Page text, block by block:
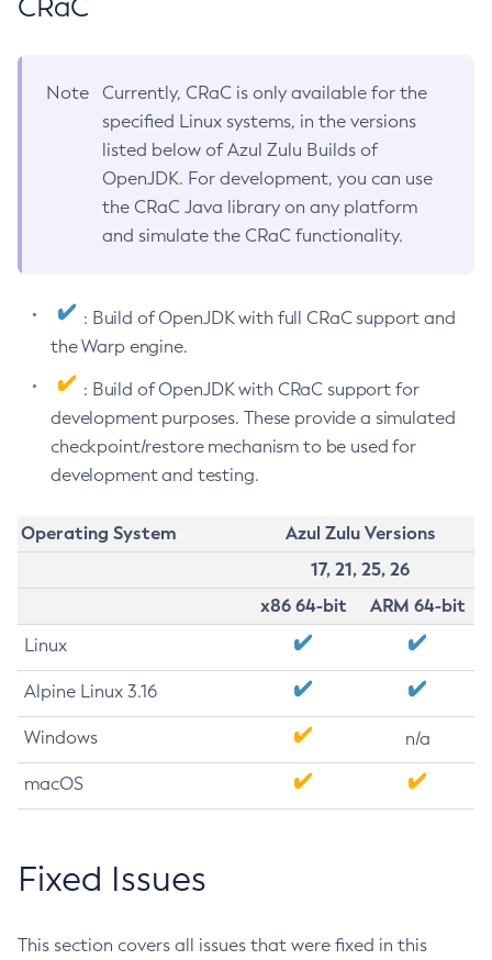
CRaC
Note
Currently, CRaC is only available for the
specified Linux systems, in the versions
listed below of Azul Zulu Builds of
OpenJDK. For development, you can use
the CRaC Java library on any platform
and simulate the CRaC functionality.
: Build of OpenJDK with full CRaC support and
the Warp engine.
: Build of OpenJDK with CRaC support for
development purposes. These provide a simulated
checkpoint/restore mechanism to be used for
development and testing.
Operating System
Azul Zulu Versions
17, 21, 25, 26
x86 64-bit
ARM 64-bit
Linux
Alpine Linux 3.16
Windows n/a
macOS
Fixed Issues
This section covers all issues that were fixed in this